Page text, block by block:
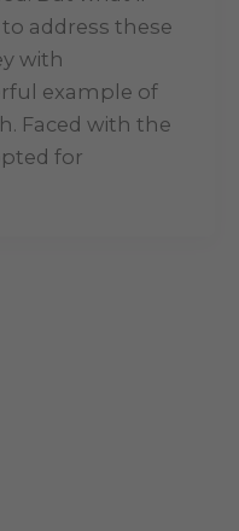
address these
with
example of
Faced with the
for